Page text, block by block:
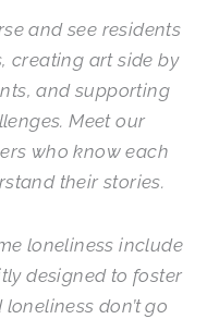
and see residents
creating art side by
and supporting
Meet our
who know each
their stories.
loneliness include
designed to foster
don’t go